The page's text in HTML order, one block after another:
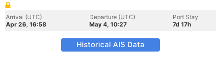
Arrival (UTC)
Apr 26, 16:58
Departure (UTC)
May 4, 10:27
Port Stay
7d 17h
Historical AIS Data